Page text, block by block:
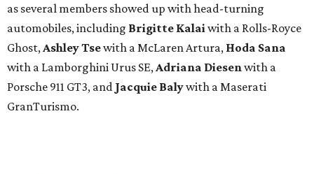
as several members showed up with head-turning
automobiles, including Brigitte Kalai with a Rolls-Royce
Ghost, Ashley Tsewith a McLaren Artura, Hoda Sana
with a Lamborghini Urus SE, Adriana Diesen with a
Porsche 911 GT3, and Jacquie Balywith a Maserati
GranTurismo.